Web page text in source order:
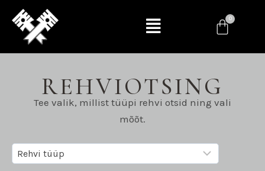
REHVIOTSING
Tee valik, millist tüüpi rehvi otsid ning vali
mõõt.